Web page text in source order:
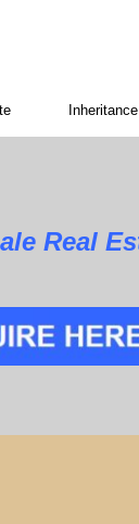
Inheritance
Real